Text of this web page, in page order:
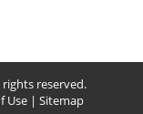
reserved.
Use| Sitemap